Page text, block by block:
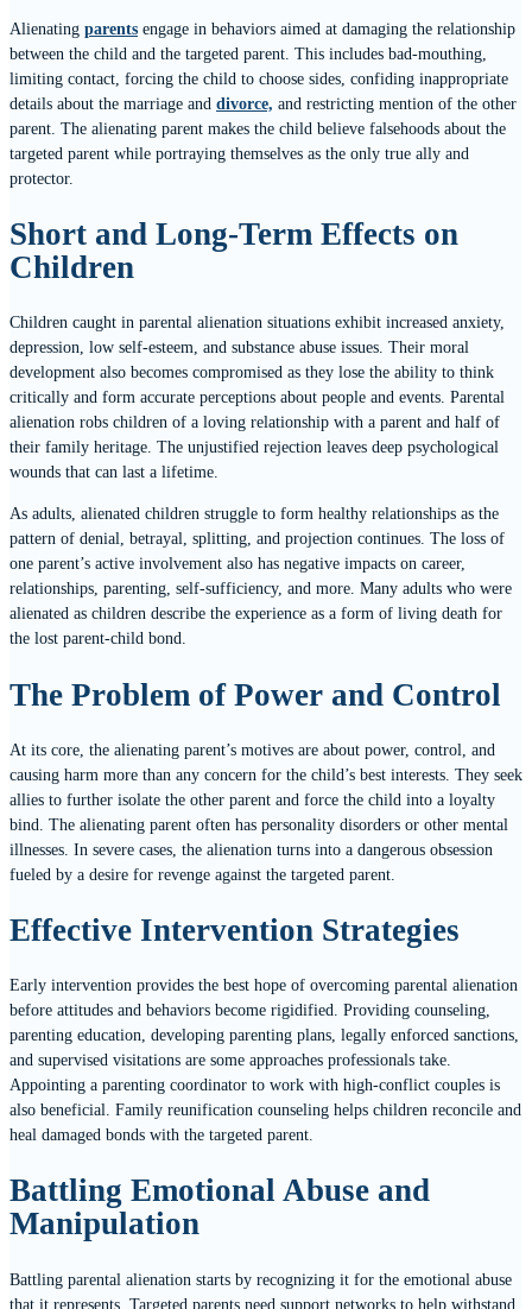
Alienating parents engage in behaviors aimed at damaging the relationship
between the child and the targeted parent. This includes bad-mouthing,
limiting contact, forcing the child to choose sides, confiding inappropriate
details about the marriage and divorce, and restricting mention of the other
parent. The alienating parent makes the child believe falsehoods about the
targeted parent while portraying themselves as the only true ally and
protector.
Short and Long-Term Effects on
Children
Children caught in parental alienation situations exhibit increased anxiety,
depression, low self-esteem, and substance abuse issues. Their moral
development also becomes compromised as they lose the ability to think
critically and form accurate perceptions about people and events. Parental
alienation robs children of a loving relationship with a parent and half of
their family heritage. The unjustified rejection leaves deep psychological
wounds that can last a lifetime.
As adults, alienated children struggle to form healthy relationships as the
pattern of denial, betrayal, splitting, and projection continues. The loss of
one parent’s active involvement also has negative impacts on career,
relationships, parenting, self-sufficiency, and more. Many adults who were
alienated as children describe the experience as a form of living death for
the lost parent-child bond.
The Problem of Power and Control
At its core, the alienating parent’s motives are about power, control, and
causing harm more than any concern for the child’s best interests. They seek
allies to further isolate the other parent and force the child into a loyalty
bind. The alienating parent often has personality disorders or other mental
illnesses. In severe cases, the alienation turns into a dangerous obsession
fueled by a desire for revenge against the targeted parent.
Effective Intervention Strategies
Early intervention provides the best hope of overcoming parental alienation
before attitudes and behaviors become rigidified. Providing counseling,
parenting education, developing parenting plans, legally enforced sanctions,
and supervised visitations are some approaches professionals take.
Appointing a parenting coordinator to work with high-conflict couples is
also beneficial. Family reunification counseling helps children reconcile and
heal damaged bonds with the targeted parent.
Battling Emotional Abuse and
Manipulation
Battling parental alienation starts by recognizing it for the emotional abuse
that it represents. Targeted parents need support networks to help withstand